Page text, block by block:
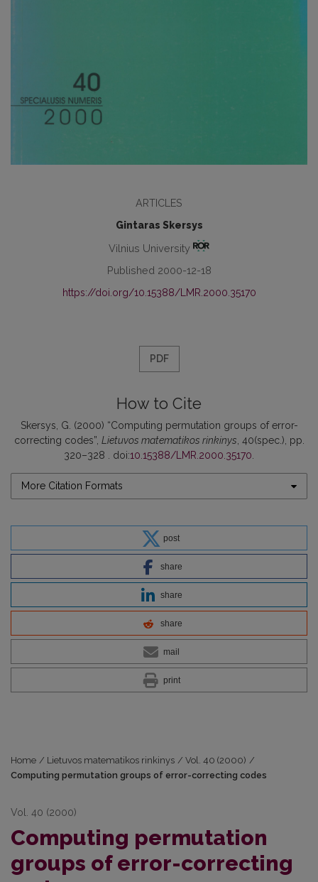
ARTICLES
Gintaras Skersys
Vilnius University
Published 2000-12-18
https://doi.org/10.15388/LMR.2000.35170
PDF
How to Cite
Skersys, G. (2000) “Computing permutation groups of error-
correcting codes”, Lietuvos matematikos rinkinys, 40(spec.), pp.
320–328 . doi:10.15388/LMR.2000.35170.
More Citation Formats
post
share
share
share
mail
print
Home / Lietuvos matematikos rinkinys / Vol. 40 (2000) /
Computing permutation groups of error-correcting codes
Vol. 40 (2000)
Computing permutation
groups of error-correcting